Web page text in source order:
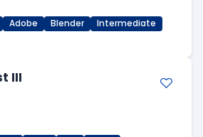
Adobe Blender
Intermediate
III